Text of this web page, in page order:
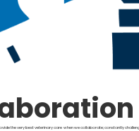
the very best veterinary care when we collaborate; constantly